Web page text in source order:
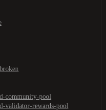
community-pool
validator-rewards-pool